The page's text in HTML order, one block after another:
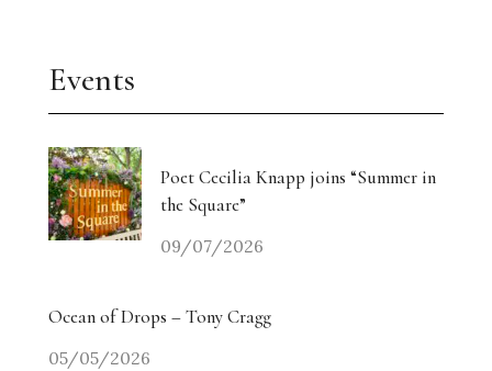
Events
Poet Cecilia Knapp joins “Summer in
the Square”
09/07/2026
Ocean of Drops – Tony Cragg
05/05/2026